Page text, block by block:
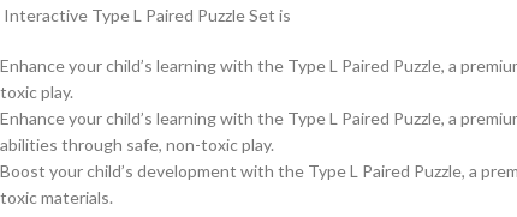
Interactive Type L Paired Puzzle Set is
Enhance your child’s learning with the Type L Paired Puzzle, a
toxic play.
Enhance your child’s learning with the Type L Paired Puzzle, a
abilities through safe, non-toxic play.
Boost your child’s development with the Type L Paired Puzzle, a
toxic materials.